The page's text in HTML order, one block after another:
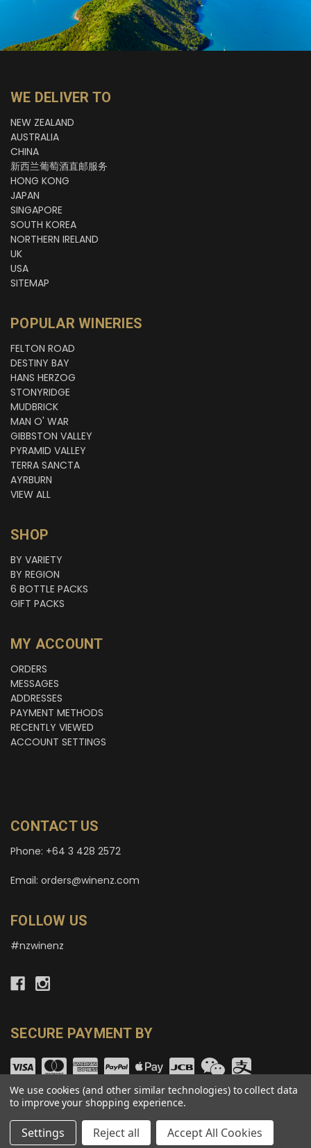
WE DELIVER TO
NEW ZEALAND
AUSTRALIA
CHINA
新西兰葡萄酒直邮服务
HONG KONG
JAPAN
SINGAPORE
SOUTH KOREA
NORTHERN IRELAND
UK
USA
SITEMAP
POPULAR WINERIES
FELTON ROAD
DESTINY BAY
HANS HERZOG
STONYRIDGE
MUDBRICK
MAN O' WAR
GIBBSTON VALLEY
PYRAMID VALLEY
TERRA SANCTA
AYRBURN
VIEW ALL
SHOP
BY VARIETY
BY REGION
6 BOTTLE PACKS
GIFT PACKS
MY ACCOUNT
ORDERS
MESSAGES
ADDRESSES
PAYMENT METHODS
RECENTLY VIEWED
ACCOUNT SETTINGS
CONTACT US
Phone: +64 3 428 2572
Email: orders@winenz.com
FOLLOW US
#nzwinenz
SECURE PAYMENT BY
© copyright 2026 wineNZ.com.
We use cookies (and other similar technologies) to collect data
to improve your shopping experience.
Settings Reject all Accept All Cookies